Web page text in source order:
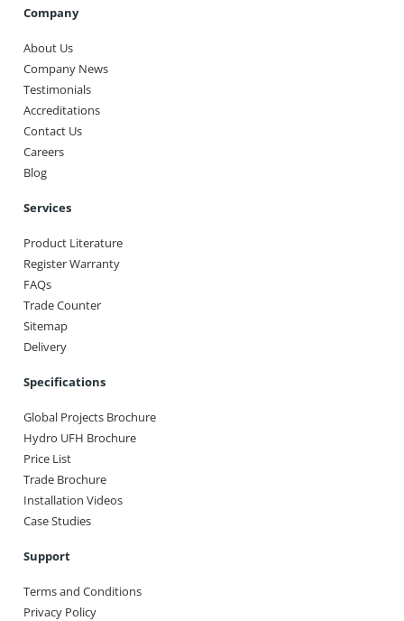
Company
About Us
Company News
Testimonials
Accreditations
Contact Us
Careers
Blog
Services
Product Literature
Register Warranty
FAQs
Trade Counter
Sitemap
Delivery
Specifications
Global Projects Brochure
Hydro UFH Brochure
Price List
Trade Brochure
Installation Videos
Case Studies
Support
Terms and Conditions
Privacy Policy